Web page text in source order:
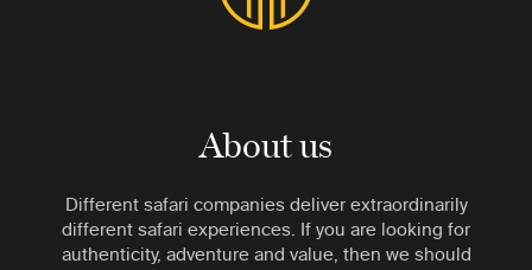
About us
Different safari companies deliver extraordinarily
different safari experiences. If you are looking for
authenticity, adventure and value, then we should